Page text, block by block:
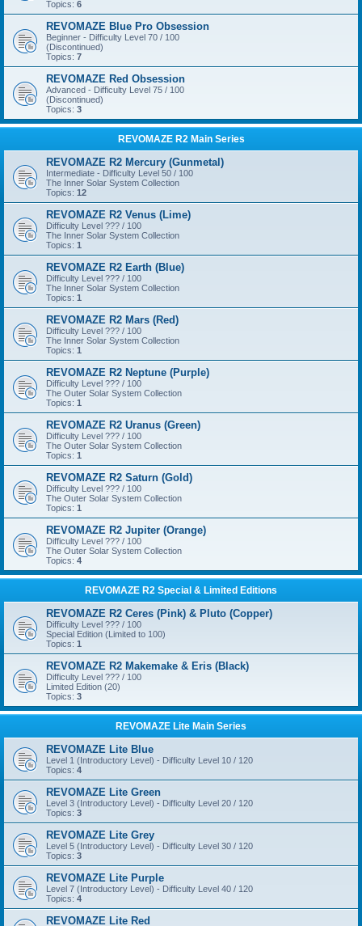
Topics: 6
REVOMAZE Blue Pro Obsession
Beginner - Difficulty Level 70 / 100
(Discontinued)
Topics: 7
REVOMAZE Red Obsession
Advanced - Difficulty Level 75 / 100
(Discontinued)
Topics: 3
REVOMAZE R2 Main Series
REVOMAZE R2 Mercury (Gunmetal)
Intermediate - Difficulty Level 50 / 100
The Inner Solar System Collection
Topics: 12
REVOMAZE R2 Venus (Lime)
Difficulty Level ??? / 100
The Inner Solar System Collection
Topics: 1
REVOMAZE R2 Earth (Blue)
Difficulty Level ??? / 100
The Inner Solar System Collection
Topics: 1
REVOMAZE R2 Mars (Red)
Difficulty Level ??? / 100
The Inner Solar System Collection
Topics: 1
REVOMAZE R2 Neptune (Purple)
Difficulty Level ??? / 100
The Outer Solar System Collection
Topics: 1
REVOMAZE R2 Uranus (Green)
Difficulty Level ??? / 100
The Outer Solar System Collection
Topics: 1
REVOMAZE R2 Saturn (Gold)
Difficulty Level ??? / 100
The Outer Solar System Collection
Topics: 1
REVOMAZE R2 Jupiter (Orange)
Difficulty Level ??? / 100
The Outer Solar System Collection
Topics: 4
REVOMAZE R2 Special & Limited Editions
REVOMAZE R2 Ceres (Pink) & Pluto (Copper)
Difficulty Level ??? / 100
Special Edition (Limited to 100)
Topics: 1
REVOMAZE R2 Makemake & Eris (Black)
Difficulty Level ??? / 100
Limited Edition (20)
Topics: 3
REVOMAZE Lite Main Series
REVOMAZE Lite Blue
Level 1 (Introductory Level) - Difficulty Level 10 / 120
Topics: 4
REVOMAZE Lite Green
Level 3 (Introductory Level) - Difficulty Level 20 / 120
Topics: 3
REVOMAZE Lite Grey
Level 5 (Introductory Level) - Difficulty Level 30 / 120
Topics: 3
REVOMAZE Lite Purple
Level 7 (Introductory Level) - Difficulty Level 40 / 120
Topics: 4
REVOMAZE Lite Red